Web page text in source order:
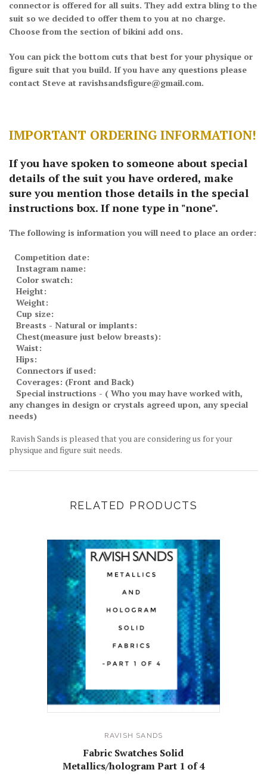
more than $400. A complimentary center rhinestone
connector is offered for all suits. They add extra bling to the
suit so we decided to offer them to you at no charge.
You can pick the bottom cuts that best for your physique or
figure suit that you build. If you have any questions please
If you have spoken to someone about special
details of the suit you have ordered, make
sure you mention those details in the special
instructions box. If none type in "none".
Competition date:
Instagram name:
Color swatch:
Height:
Weight:
Cup size:
Breasts - Natural or implants:
Chest(measure just below breasts):
Waist:
Hips:
Connectors if used:
Coverages: (Front and Back)
Special instructions - ( Who you may have worked with,
any changes in design or crystals agreed upon, any special
Ravish Sands is pleased that you are considering us for your
Fabric Swatches Solid